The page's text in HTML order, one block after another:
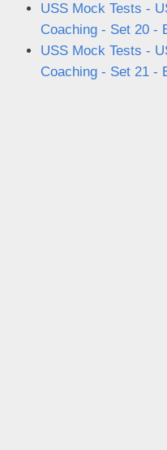
USS Mock Tests -
Coaching - Set 20 -
USS Mock Tests -
Coaching - Set 21 -